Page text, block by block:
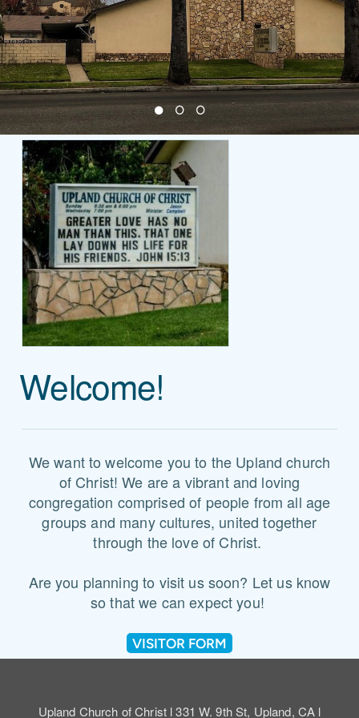
Welcome!
We want to welcome you to the Upland church
of Christ! We are a vibrant and loving
congregation comprised of people from all age
groups and many cultures, united together
through the love of Christ.
Are you planning to visit us soon? Let us know
so that we can expect you!
VISITOR FORM
Upland Church of Christ l 331 W. 9th St, Upland, CA l